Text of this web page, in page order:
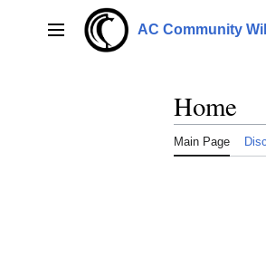
Main menu AC Community
Home
Main Page